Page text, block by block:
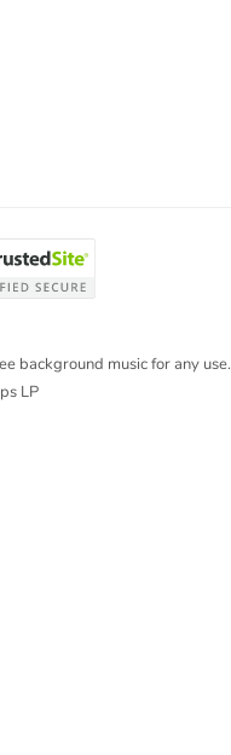
background music for any use.
LP